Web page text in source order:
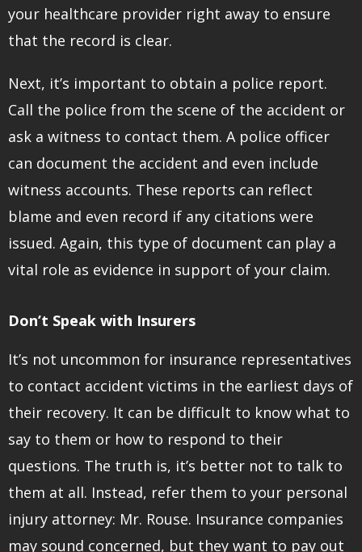
your healthcare provider right away to ensure
that the record is clear.
Next, it’s important to obtain a police report.
Call the police from the scene of the accident or
ask a witness to contact them. A police officer
can document the accident and even include
witness accounts. These reports can reflect
blame and even record if any citations were
issued. Again, this type of document can play a
vital role as evidence in support of your claim.
Don’t Speak with Insurers
It’s not uncommon for insurance representatives
to contact accident victims in the earliest days of
their recovery. It can be difficult to know what to
say to them or how to respond to their
questions. The truth is, it’s better not to talk to
them at all. Instead, refer them to your personal
injury attorney: Mr. Rouse. Insurance companies
may sound concerned, but they want to pay out